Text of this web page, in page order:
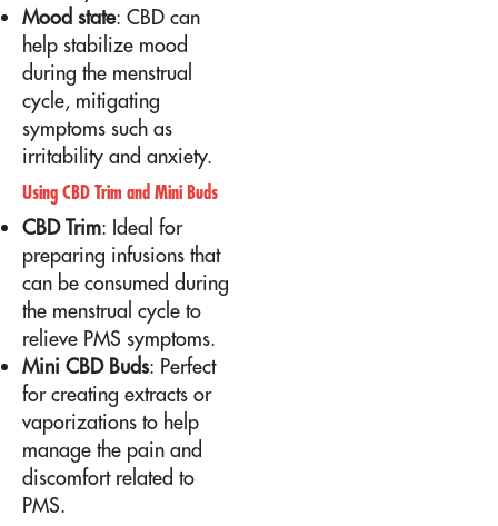
Mood state: CBD can
help stabilize mood
during the menstrual
cycle, mitigating
symptoms such as
irritability and anxiety.
Using CBD Trim and Mini Buds
CBD Trim: Ideal for
preparing infusions that
can be consumed during
the menstrual cycle to
relieve PMS symptoms.
Mini CBD Buds: Perfect
for creating extracts or
vaporizations to help
manage the pain and
discomfort related to
PMS.